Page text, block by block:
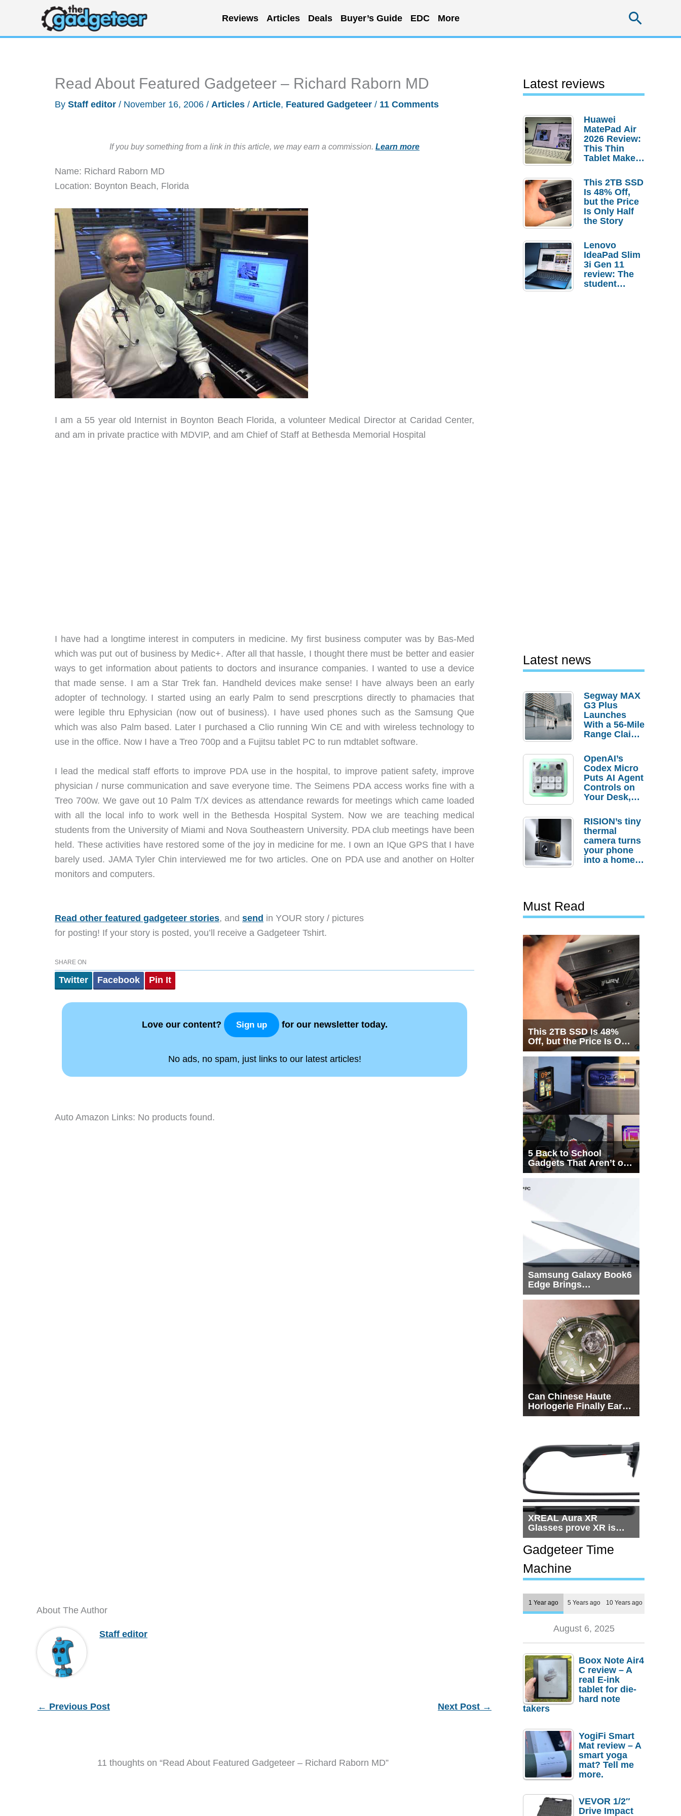
content
Reviews Articles Deals Buyer’s Guide EDC More
Read About Featured Gadgeteer – Richard Raborn MD
By Staff editor / November 16, 2006 / Articles / Article, Featured Gadgeteer / 11 Comments
If you buy something from a link in this article, we may earn a commission. Learn more
Name: Richard Raborn MD
Location: Boynton Beach, Florida
I am a 55 year old Internist in Boynton Beach Florida, a volunteer Medical Director at Caridad Center,
and am in private practice with MDVIP, and am Chief of Staff at Bethesda Memorial Hospital
I have had a longtime interest in computers in medicine. My first business computer was by Bas-Med
which was put out of business by Medic+. After all that hassle, I thought there must be better and easier
ways to get information about patients to doctors and insurance companies. I wanted to use a device
that made sense. I am a Star Trek fan. Handheld devices make sense! I have always been an early
adopter of technology. I started using an early Palm to send prescrptions directly to phamacies that
were legible thru Ephysician (now out of business). I have used phones such as the Samsung Que
which was also Palm based. Later I purchased a Clio running Win CE and with wireless technology to
use in the office. Now I have a Treo 700p and a Fujitsu tablet PC to run mdtablet software.
I lead the medical staff efforts to improve PDA use in the hospital, to improve patient safety, improve
physician / nurse communication and save everyone time. The Seimens PDA access works fine with a
Treo 700w. We gave out 10 Palm T/X devices as attendance rewards for meetings which came loaded
with all the local info to work well in the Bethesda Hospital System. Now we are teaching medical
students from the University of Miami and Nova Southeastern University. PDA club meetings have been
held. These activities have restored some of the joy in medicine for me. I own an IQue GPS that I have
barely used. JAMA Tyler Chin interviewed me for two articles. One on PDA use and another on Holter
monitors and computers.
Read other featured gadgeteer stories, and send in YOUR story / pictures
for posting! If your story is posted, you’ll receive a Gadgeteer Tshirt.
SHARE ON
Twitter Facebook Pin It
Love our content? Sign up for our newsletter today.
No ads, no spam, just links to our latest articles!
Auto Amazon Links: No products found.
About The Author
Staff editor
← Previous Post Next Post →
11 thoughts on “Read About Featured Gadgeteer – Richard Raborn MD”
Latest reviews
Huawei
MatePad Air
2026 Review:
This Thin
Tablet Makes
Laptop
Replacement
Case
This 2TB SSD
Is 48% Off,
but the Price
Is Only Half
the Story
Lenovo
IdeaPad Slim
3i Gen 11
review: The
student
Latest news
Segway MAX
G3 Plus
Launches
With a 56-Mile
Range Claim
Order
Savings
OpenAI’s
Codex Micro
Puts AI Agent
Controls on
Your Desk,
Actually
Needs It?
RISION’s tiny
thermal
camera turns
your phone
into a home
Must Read
This 2TB SSD Is 48%
Off, but the Price Is Only
Half the Story
5 Back to School
Gadgets That Aren’t on
Every List
Samsung Galaxy Book6
Edge Brings
Snapdragon X2 Elite to
Can Chinese Haute
Horlogerie Finally Earn
a Seat Beside
XREAL Aura XR
Glasses prove XR is
getting practical, but
$1,500 is still too much
for most people
Gadgeteer Time
Machine
1 Year ago 5 Years ago 10 Years ago
August 6, 2025
Boox Note Air4
C review – A
real E-ink
tablet for die-
hard note
takers
YogiFi Smart
Mat review – A
smart yoga
mat? Tell me
more.
VEVOR 1/2″
Drive Impact